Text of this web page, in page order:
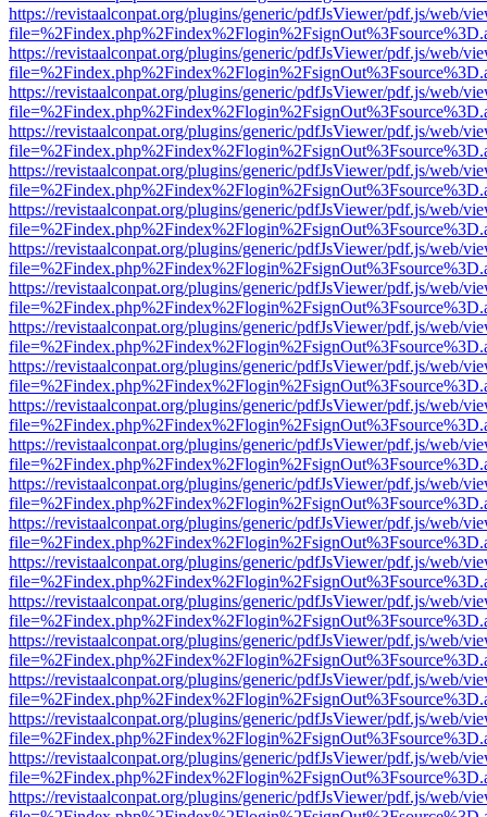
https://revistaalconpat.org/plugins/generic/pdfJsViewer/pdf.js/web/
https://revistaalconpat.org/plugins/generic/pdfJsViewer/pdf.js/web/
https://revistaalconpat.org/plugins/generic/pdfJsViewer/pdf.js/web/
https://revistaalconpat.org/plugins/generic/pdfJsViewer/pdf.js/web/
https://revistaalconpat.org/plugins/generic/pdfJsViewer/pdf.js/web/
https://revistaalconpat.org/plugins/generic/pdfJsViewer/pdf.js/web/
https://revistaalconpat.org/plugins/generic/pdfJsViewer/pdf.js/web/
https://revistaalconpat.org/plugins/generic/pdfJsViewer/pdf.js/web/
https://revistaalconpat.org/plugins/generic/pdfJsViewer/pdf.js/web/
https://revistaalconpat.org/plugins/generic/pdfJsViewer/pdf.js/web/
https://revistaalconpat.org/plugins/generic/pdfJsViewer/pdf.js/web/
https://revistaalconpat.org/plugins/generic/pdfJsViewer/pdf.js/web/
https://revistaalconpat.org/plugins/generic/pdfJsViewer/pdf.js/web/
https://revistaalconpat.org/plugins/generic/pdfJsViewer/pdf.js/web/
https://revistaalconpat.org/plugins/generic/pdfJsViewer/pdf.js/web/
https://revistaalconpat.org/plugins/generic/pdfJsViewer/pdf.js/web/
https://revistaalconpat.org/plugins/generic/pdfJsViewer/pdf.js/web/
https://revistaalconpat.org/plugins/generic/pdfJsViewer/pdf.js/web/
https://revistaalconpat.org/plugins/generic/pdfJsViewer/pdf.js/web/
https://revistaalconpat.org/plugins/generic/pdfJsViewer/pdf.js/web/
https://revistaalconpat.org/plugins/generic/pdfJsViewer/pdf.js/web/